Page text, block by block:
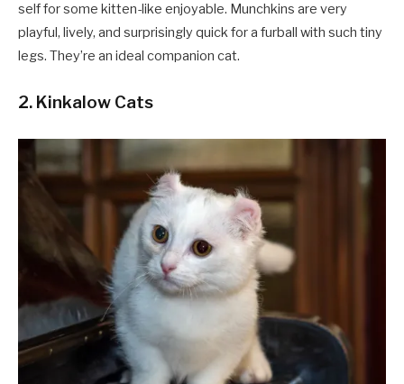
self for some kitten-like enjoyable. Munchkins are very
playful, lively, and surprisingly quick for a furball with such tiny
legs. They’re an ideal companion cat.
2. Kinkalow Cats